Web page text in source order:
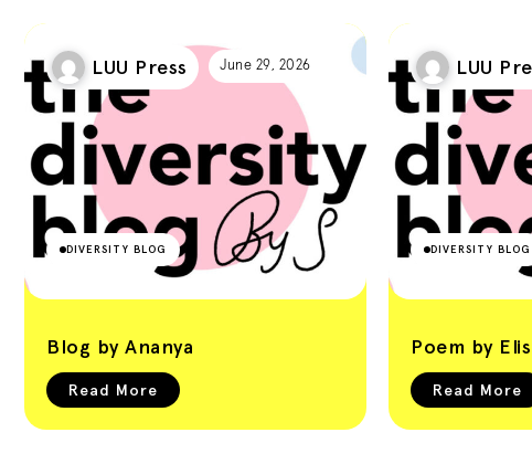
LUU Press June 29, 2026
DIVERSITY BLOG
Blog by Ananya
Read More
LUU
DIVERSITY BLOG
Poem by
Read More